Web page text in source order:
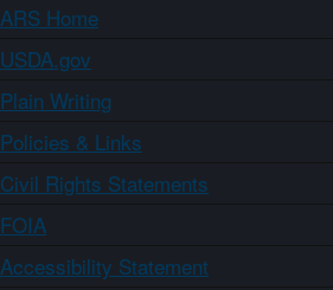
ARS Home
USDA.gov
Plain Writing
Policies & Links
Civil Rights Statements
FOIA
Accessibility Statement